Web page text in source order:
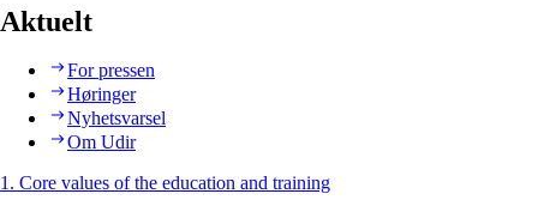
Aktuelt
For pressen
Høringer
Nyhetsvarsel
Om Udir
1. Core values of the education and training